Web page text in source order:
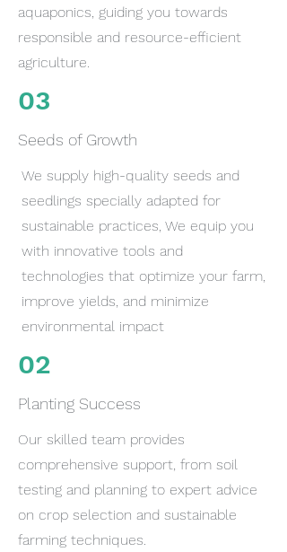
aquaponics, guiding you towards
responsible and resource-efficient
agriculture.
03
Seeds of Growth
We supply high-quality seeds and
seedlings specially adapted for
sustainable practices, We equip you
with innovative tools and
technologies that optimize your farm,
improve yields, and minimize
environmental impact
02
Planting Success
Our skilled team provides
comprehensive support, from soil
testing and planning to expert advice
on crop selection and sustainable
farming techniques.